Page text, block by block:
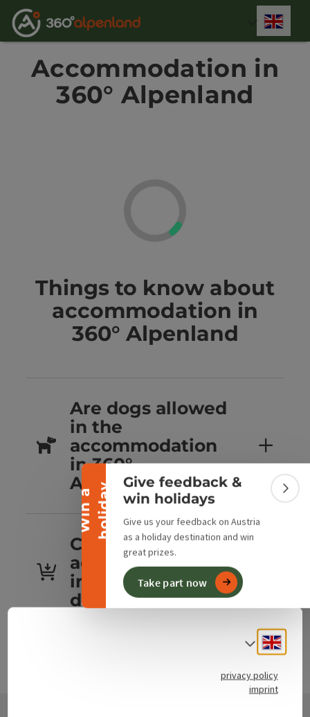
Accesskey
[0]
Accesskey
[1]
Accesskey
[2]
Accesskey
[3]
Accesskey
[4]
Accesskey
[5]
Accesskey
[6]
Accesskey
[7]
W
i
n
a
h
o
l
i
d
ay
Collapse banner
Give feedback &
win holidays
Give us your feedback on Austria
as a holiday destination and win
great prizes.
Take part now
Accommodation in
360° Alpenland
Things to know about
accommodation in
360° Alpenland
Are dogs allowed
in the
accommodation
in 360°
Alpenland?
Can you book
accommodation
in 360° Alpenland
directly?
Select
privacy policy
imprint